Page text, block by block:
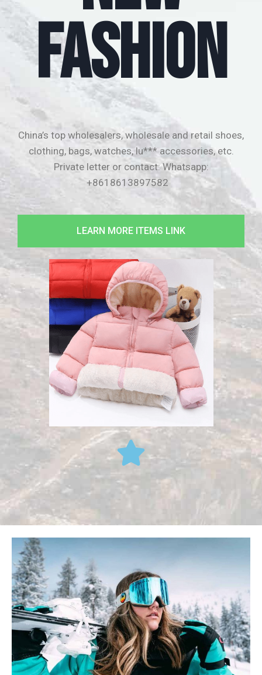
FASHION
China’s top wholesalers, wholesale and retail shoes,
clothing, bags, watches, lu*** accessories, etc.
Private letter or contact:Whatsapp:
+8618613897582
LEARN MORE ITEMS LINK